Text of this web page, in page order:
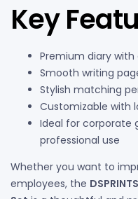
Key
Premium diary
Smooth writing
Stylish matching
Customizable with
Ideal for corporate
professional use
Whether you want to
employees, the